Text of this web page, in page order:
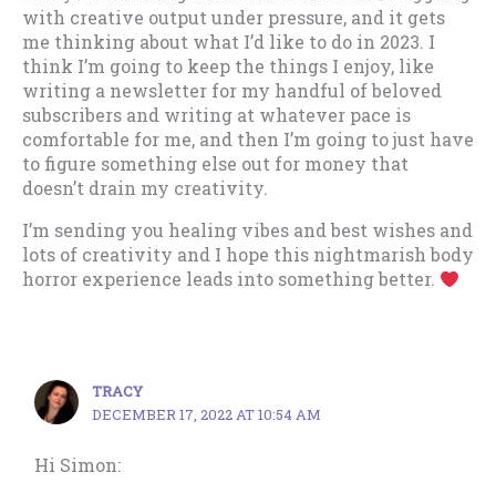
with creative output under pressure, and it gets
me thinking about what I’d like to do in 2023. I
think I’m going to keep the things I enjoy, like
writing a newsletter for my handful of beloved
subscribers and writing at whatever pace is
comfortable for me, and then I’m going to just have
to figure something else out for money that
doesn’t drain my creativity.
I’m sending you healing vibes and best wishes and
lots of creativity and I hope this nightmarish body
horror experience leads into something better.
TRACY
DECEMBER 17, 2022 AT 10:54 AM
Hi Simon: